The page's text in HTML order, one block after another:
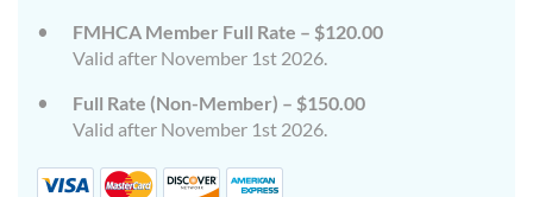
FMHCA Member Full Rate – $120.00
Valid after November 1st 2026.
Full Rate (Non-Member) – $150.00
Valid after November 1st 2026.